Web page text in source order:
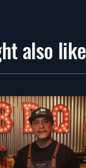
also like